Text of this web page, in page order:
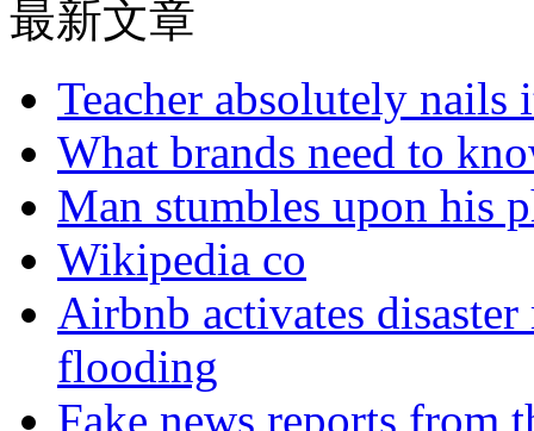
最新文章
Teacher absolutely
What brands need to
Man stumbles upon his
Wikipedia co
Airbnb activates
flooding
Fake news reports from